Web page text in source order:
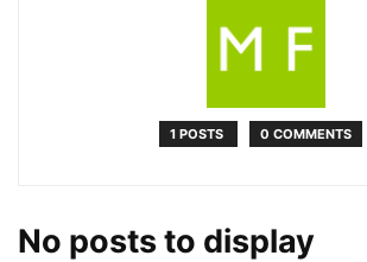
1 POSTS 0 COMMENTS
No posts to display